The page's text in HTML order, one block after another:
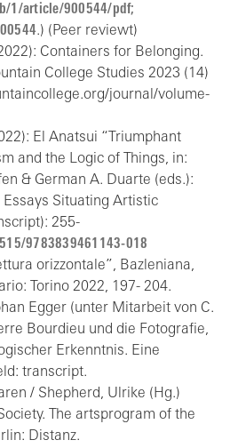
1/article/900544/pdf;
.) (Peer reviewt)
Containers for Belonging.
College Studies 2023 (14)
journal/volume-
El Anatsui “Triumphant
and the Logic of Things, in:
& German A. Duarte (eds.):
Essays Situating Artistic
255-
9783839461143-018
orizzontale”, Bazleniana,
Torino 2022, 197- 204.
Egger (unter Mitarbeit von C.
Bourdieu und die Fotografie,
Erkenntnis. Eine
transcript.
/ Shepherd, Ulrike (Hg.)
The artsprogram of the
Distanz.